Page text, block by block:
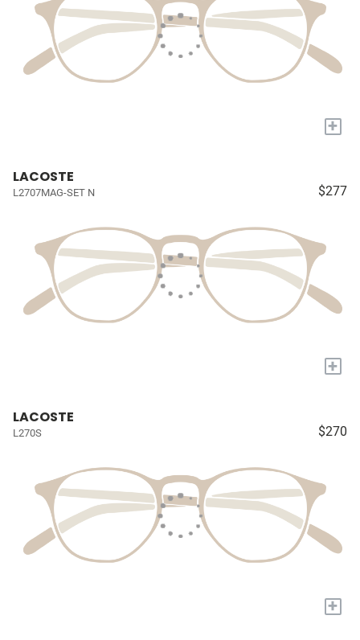
+
LACOSTE
L2707MAG-SET N $277
+
LACOSTE
L270S $270
+